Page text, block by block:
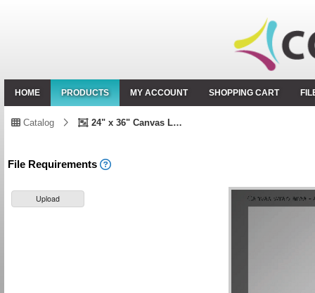
HOME PRODUCTS MY ACCOUNT SHOPPING CART
Catalog 24" x 36" Canvas Landscape
File Requirements
Upload